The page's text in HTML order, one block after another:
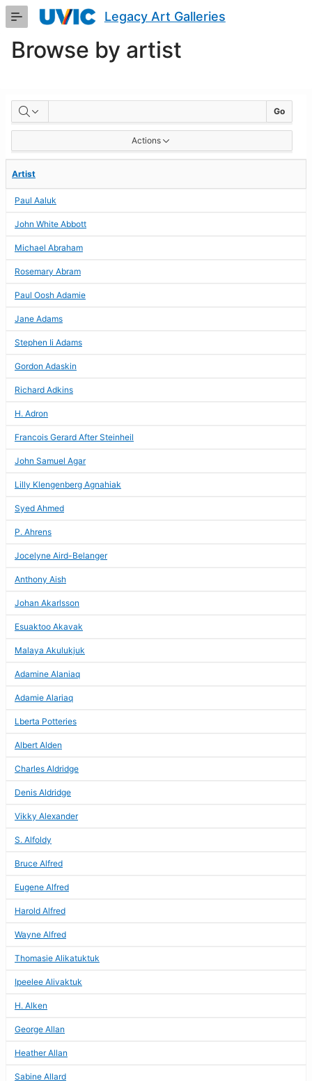
Skip
Content
Legacy Art Galleries
Browse by artist
BROWSE
BY
ARTIST
Go
Actions
Artist
Paul Aaluk
John White Abbott
Michael Abraham
Rosemary Abram
Paul Oosh Adamie
Jane Adams
Stephen Ii Adams
Gordon Adaskin
Richard Adkins
H. Adron
Francois Gerard After Steinheil
John Samuel Agar
Lilly Klengenberg Agnahiak
Syed Ahmed
P. Ahrens
Jocelyne Aird-Belanger
Anthony Aish
Johan Akarlsson
Esuaktoo Akavak
Malaya Akulukjuk
Adamine Alaniaq
Adamie Alariaq
Lberta Potteries
Albert Alden
Charles Aldridge
Denis Aldridge
Vikky Alexander
S. Alfoldy
Bruce Alfred
Eugene Alfred
Harold Alfred
Wayne Alfred
Thomasie Alikatuktuk
Ipeelee Alivaktuk
H. Alken
George Allan
Heather Allan
Sabine Allard